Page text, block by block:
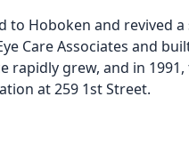
to Hoboken and revived
Care Associates and
rapidly grew, and in
at 259 1st Street.